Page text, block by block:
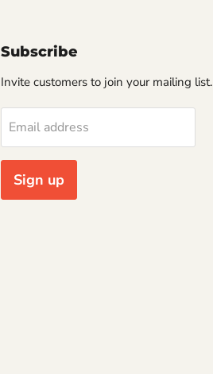
Subscribe
Invite customers to join your mailing list.
Email address
Sign up